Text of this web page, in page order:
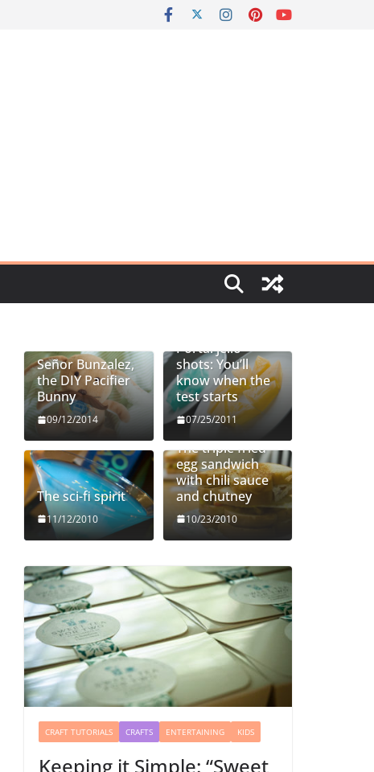
Señor Bunzalez,
the DIY Pacifier
Bunny
09/12/2014
Portal jello
shots: You’ll
know when the
test starts
07/25/2011
The sci-fi spirit
11/12/2010
The triple fried
egg sandwich
with chili sauce
and chutney
10/23/2010
CRAFT TUTORIALS CRAFTS ENTERTAINING KIDS
Keeping it Simple: “Sweet